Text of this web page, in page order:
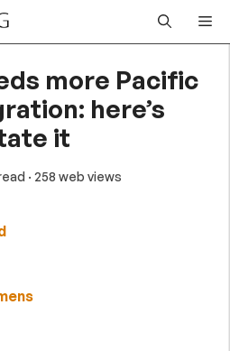
more Pacific
here’s
it
· 258 web views